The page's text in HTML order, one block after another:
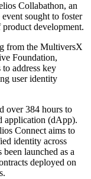
Collabathon, an
sought to foster
development.
from the MultiversX
Foundation,
address key
user identity
over 384 hours to
application (dApp).
Connect aims to
identity across
launched as a
deployed on